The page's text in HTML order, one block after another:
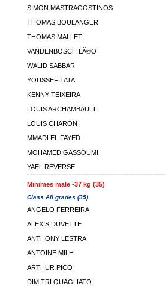
SIMON MASTRAGOSTINOS
THOMAS BOULANGER
THOMAS MALLET
VANDENBOSCH LÃ©O
WALID SABBAR
YOUSSEF TATA
KENNY TEIXEIRA
LOUIS ARCHAMBAULT
LOUIS CHARON
MMADI EL FAYED
MOHAMED GASSOUMI
YAEL REVERSE
Minimes male -37 kg (35)
Class All grades (35)
ANGELO FERREIRA
ALEXIS DUVETTE
ANTHONY LESTRA
ANTOINE MILH
ARTHUR PICO
DIMITRI QUAGLIATO